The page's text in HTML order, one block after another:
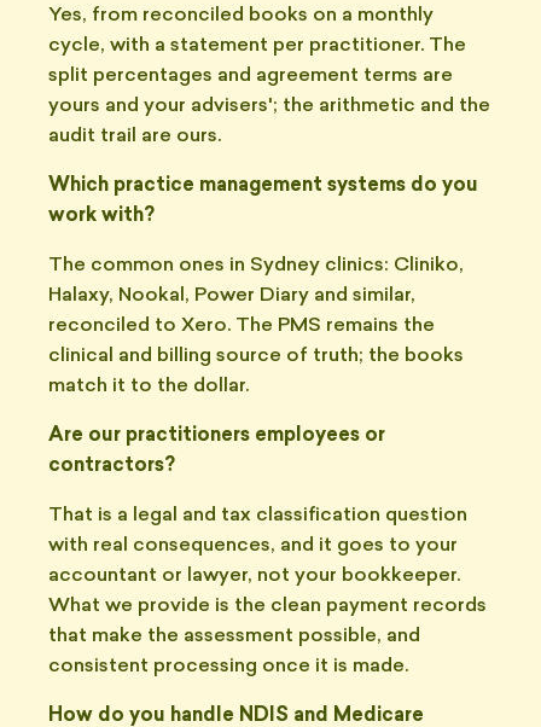
Yes, from reconciled books on a monthly
cycle, with a statement per practitioner. The
split percentages and agreement terms are
yours and your advisers'; the arithmetic and the
audit trail are ours.
Which practice management systems do you
work with?
The common ones in Sydney clinics: Cliniko,
Halaxy, Nookal, Power Diary and similar,
reconciled to Xero. The PMS remains the
clinical and billing source of truth; the books
match it to the dollar.
Are our practitioners employees or
contractors?
That is a legal and tax classification question
with real consequences, and it goes to your
accountant or lawyer, not your bookkeeper.
What we provide is the clean payment records
that make the assessment possible, and
consistent processing once it is made.
How do you handle NDIS and Medicare